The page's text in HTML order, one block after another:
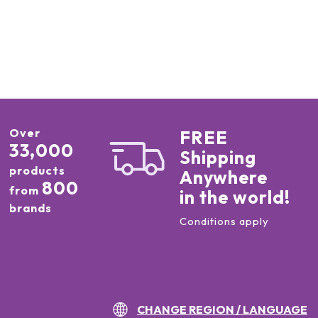
Over
33,000
products
from 800
brands
FREE
Shipping
Anywhere
in the world!
Conditions apply
CHANGE REGION / LANGUAGE